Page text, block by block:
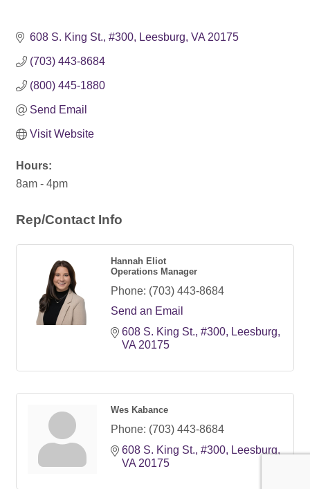
608 S. King St. #300 Leesburg VA 20175
(703) 443-8684
(800) 445-1880
Send Email
Visit Website
Hours:
8am - 4pm
Rep/Contact Info
Hannah Eliot
Operations Manager
Phone: (703) 443-8684
Send an Email
608 S. King St. #300
Leesburg
VA 20175
Wes Kabance
Phone: (703) 443-8684
608 S. King St. #300
Leesburg
VA 20175